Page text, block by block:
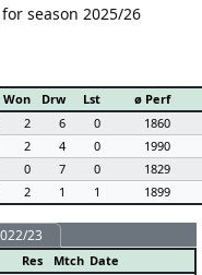
season 2025/26
Won Drw Lst
ø Perf
2 6 0
1860
2 4 0
1990
0 7 0
1829
2 1 1 1899
23
Res Mtch Date